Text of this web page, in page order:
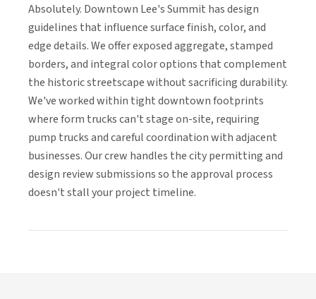
Absolutely. Downtown Lee's Summit has design
guidelines that influence surface finish, color, and
edge details. We offer exposed aggregate, stamped
borders, and integral color options that complement
the historic streetscape without sacrificing durability.
We've worked within tight downtown footprints
where form trucks can't stage on-site, requiring
pump trucks and careful coordination with adjacent
businesses. Our crew handles the city permitting and
design review submissions so the approval process
doesn't stall your project timeline.